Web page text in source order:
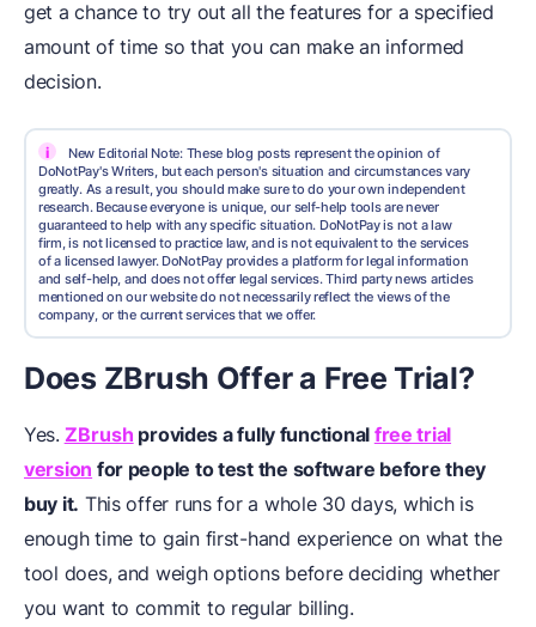
get a chance to try out all the features for a specified
amount of time so that you can make an informed
decision.
i
New Editorial Note: These blog posts represent the opinion of
DoNotPay's Writers, but each person's situation and circumstances vary
greatly. As a result, you should make sure to do your own independent
research. Because everyone is unique, our self-help tools are never
guaranteed to help with any specific situation. DoNotPay is not a law
firm, is not licensed to practice law, and is not equivalent to the services
of a licensed lawyer. DoNotPay provides a platform for legal information
and self-help, and does not offer legal services. Third party news articles
mentioned on our website do not necessarily reflect the views of the
company, or the current services that we offer.
Does ZBrush Offer a Free Trial?
Yes. ZBrush provides a fully functional free trial
version for people to test the software before they
buy it. This offer runs for a whole 30 days, which is
enough time to gain first-hand experience on what the
tool does, and weigh options before deciding whether
you want to commit to regular billing.